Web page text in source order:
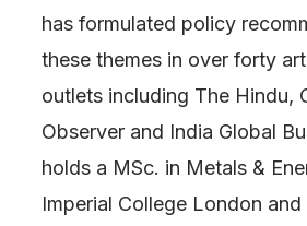
has formulated policy
these themes in over forty
outlets including The Hindu,
Observer and India Global
holds a MSc. in Metals &
Imperial College London and